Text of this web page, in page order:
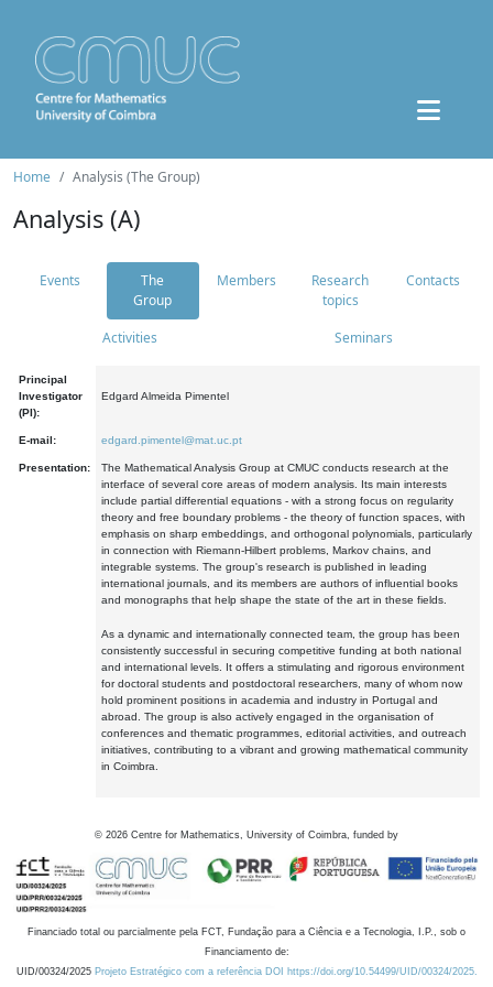
Home Analysis (The Group)
Analysis (A)
Events
The
Group
Members
Research
topics
Contacts
Activities Seminars
Principal
Investigator
(PI):
Edgard Almeida Pimentel
E-mail: edgard.pimentel@mat.uc.pt
Presentation:
The Mathematical Analysis Group at CMUC conducts research at the
interface of several core areas of modern analysis. Its main interests
include partial differential equations - with a strong focus on regularity
theory and free boundary problems - the theory of function spaces, with
emphasis on sharp embeddings, and orthogonal polynomials, particularly
in connection with Riemann-Hilbert problems, Markov chains, and
integrable systems. The group's research is published in leading
international journals, and its members are authors of influential books
and monographs that help shape the state of the art in these fields.
As a dynamic and internationally connected team, the group has been
consistently successful in securing competitive funding at both national
and international levels. It offers a stimulating and rigorous environment
for doctoral students and postdoctoral researchers, many of whom now
hold prominent positions in academia and industry in Portugal and
abroad. The group is also actively engaged in the organisation of
conferences and thematic programmes, editorial activities, and outreach
initiatives, contributing to a vibrant and growing mathematical community
in Coimbra.
© 2026 Centre for Mathematics, University of Coimbra, funded by
Financiado total ou parcialmente pela FCT, Fundação para a Ciência e a Tecnologia, I.P., sob o
Financiamento de:
UID/00324/2025 Projeto Estratégico com a referência DOI https://doi.org/10.54499/UID/00324/2025.